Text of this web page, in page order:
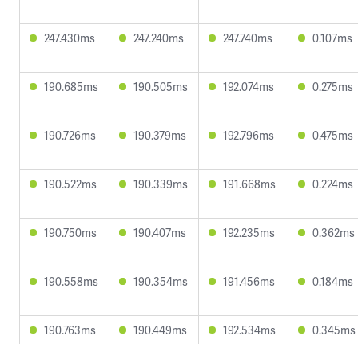
247.430ms 247.240ms 247.740ms 0.107ms
190.685ms 190.505ms 192.074ms 0.275ms
190.726ms 190.379ms 192.796ms 0.475ms
190.522ms 190.339ms 191.668ms 0.224ms
190.750ms 190.407ms 192.235ms 0.362ms
190.558ms 190.354ms 191.456ms 0.184ms
190.763ms 190.449ms 192.534ms 0.345ms